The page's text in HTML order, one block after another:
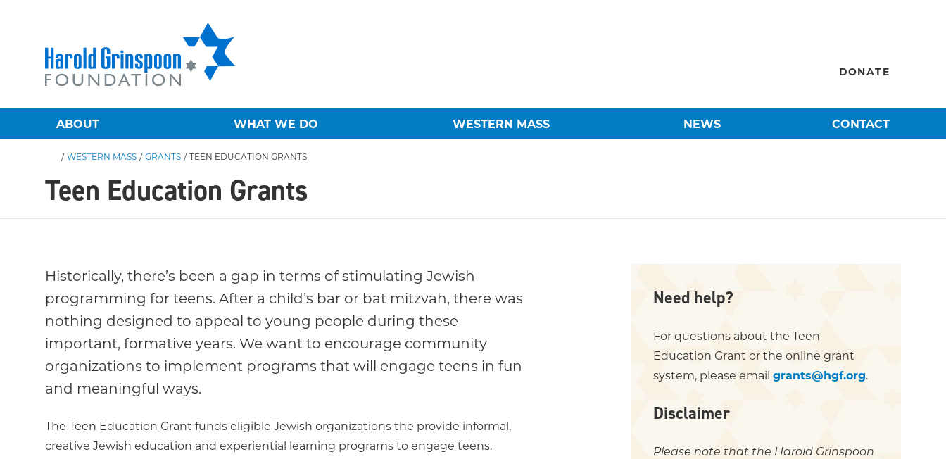
DONATE
ABOUT WHAT WE DO WESTERN MASS NEWS CONTACT
/ WESTERN MASS / GRANTS / TEEN EDUCATION GRANTS
Teen Education Grants
Historically, there’s been a gap in terms of stimulating Jewish
programming for teens. After a child’s bar or bat mitzvah, there was
nothing designed to appeal to young people during these
important, formative years. We want to encourage community
organizations to implement programs that will engage teens in fun
and meaningful ways.
The Teen Education Grant funds eligible Jewish organizations the provide informal,
creative Jewish education and experiential learning programs to engage teens.
Need help?
For questions about the Teen
Education Grant or the online grant
system, please email grants@hgf.org.
Disclaimer
Please note that the Harold Grinspoon